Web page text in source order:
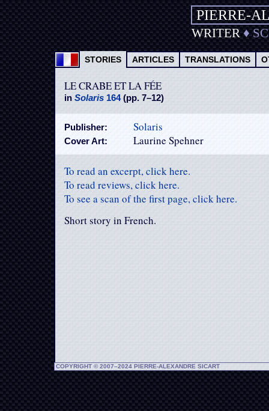
PIERRE-
WRITER♦
STORIES ARTICLES TRANSLATIONS
LE CRABE ET LA FÉE
in Solaris 164(pp. 7–12)
Publisher: Solaris
Cover Art: Laurine Spehner
To read an excerpt, click here.
To read reviews, click here.
To see a scan of the first page, click here.
Short story in French.
COPYRIGHT © 2007–2024 PIERRE-ALEXANDRE SICART